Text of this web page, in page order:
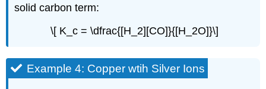
solid carbon term:
\[ K_c = \dfrac{[H_2][CO]}{[H_2O]}\]
Example 4: Copper wtih Silver Ions